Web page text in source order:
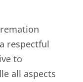
respectful
to
all aspects